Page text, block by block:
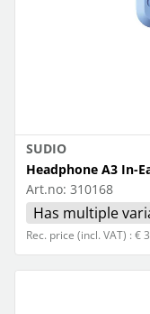
SUDIO
Headphone A3 In-
Art.no: 310168
Has multiple
Rec. price (incl. VAT) : €